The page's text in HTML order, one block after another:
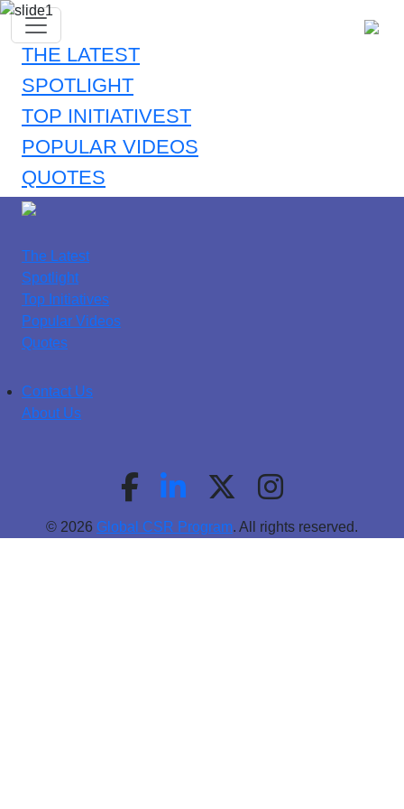
THE LATEST
SPOTLIGHT
TOP INITIATIVEST
POPULAR VIDEOS
QUOTES
The Latest
Spotlight
Top Initiatives
Popular Videos
Quotes
Contact Us
About Us
© 2026 Global CSR Program. All rights reserved.